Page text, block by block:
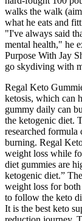
walks the walk
what he eats and
"I've always said
mental health," he
Purpose With Jay
go skydiving with
Regal Keto
ketosis, which can
gummy daily can
the ketogenic diet.
researched
burning. Regal
weight loss while
diet gummies are
ketogenic diet.”
weight loss for
to follow the keto
It is the best keto